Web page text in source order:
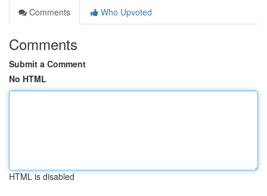
Comments
Who Upvoted
Comments
Submit a Comment
No HTML
HTML is disabled